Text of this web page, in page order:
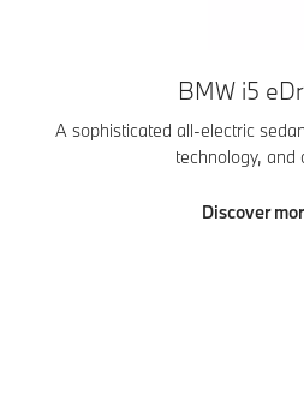
BMW i5
A sophisticated all-electric
technology, and
Discover